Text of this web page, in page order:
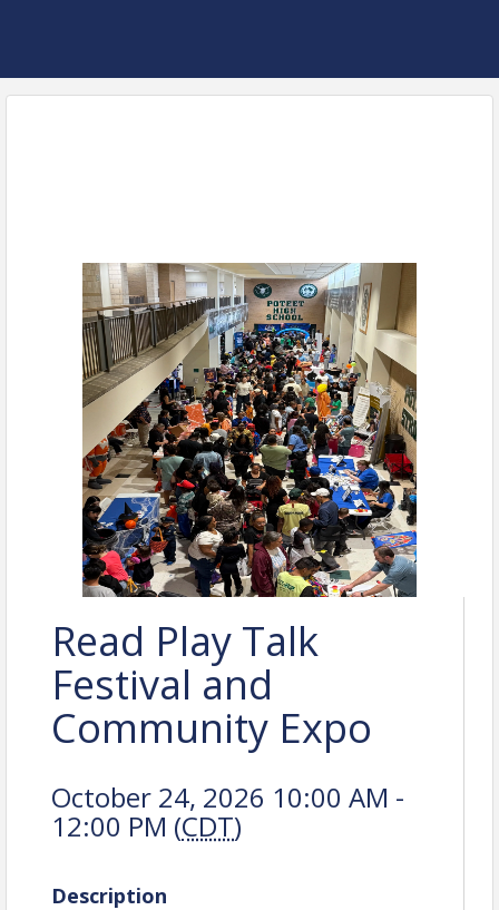
Read Play Talk
Festival and
Community Expo
October 24, 2026 10:00 AM -
12:00 PM (CDT)
Description